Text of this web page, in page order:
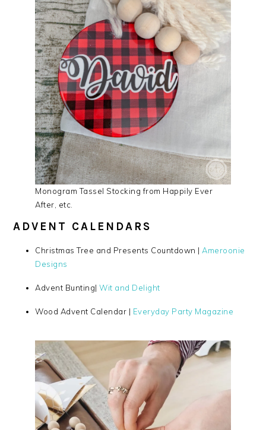
Monogram Tassel Stocking from Happily Ever
After, etc.
ADVENT CALENDARS
Christmas Tree and Presents Countdown | Ameroonie
Designs
Advent Bunting|Wit and Delight
Wood Advent Calendar | Everyday Party Magazine